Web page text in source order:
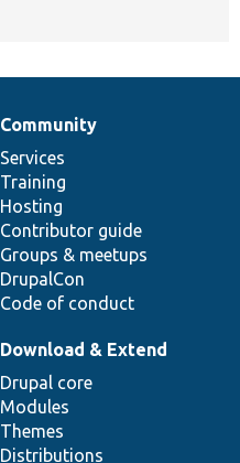
Community
Services
Training
Hosting
Contributor guide
Groups & meetups
DrupalCon
Code of conduct
Download & Extend
Drupal core
Modules
Themes
Distributions